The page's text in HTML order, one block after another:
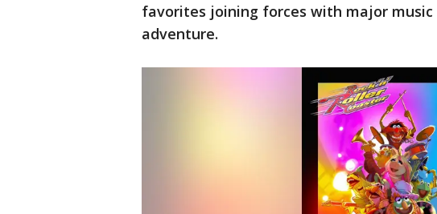
favorites joining forces with major
adventure.